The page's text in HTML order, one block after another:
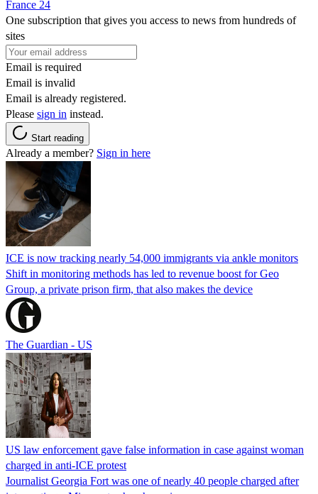
France 24
One subscription that gives you access to news from hundreds of
sites
Email is required
Email is invalid
Email is already registered.
Please sign in instead.
Start reading
Already a member? Sign in here
ICE is now tracking nearly 54,000 immigrants via ankle monitors
Shift in monitoring methods has led to revenue boost for Geo
Group, a private prison firm, that also makes the device
The Guardian - US
US law enforcement gave false information in case against woman
charged in anti-ICE protest
Journalist Georgia Fort was one of nearly 40 people charged after